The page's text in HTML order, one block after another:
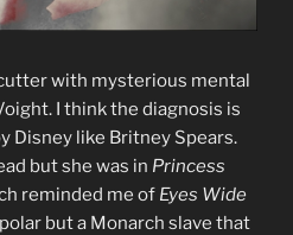
with mysterious mental
I think the diagnosis is
Disney like Britney Spears.
but she was in Princess
reminded me of Eyes Wide
but a Monarch slave that